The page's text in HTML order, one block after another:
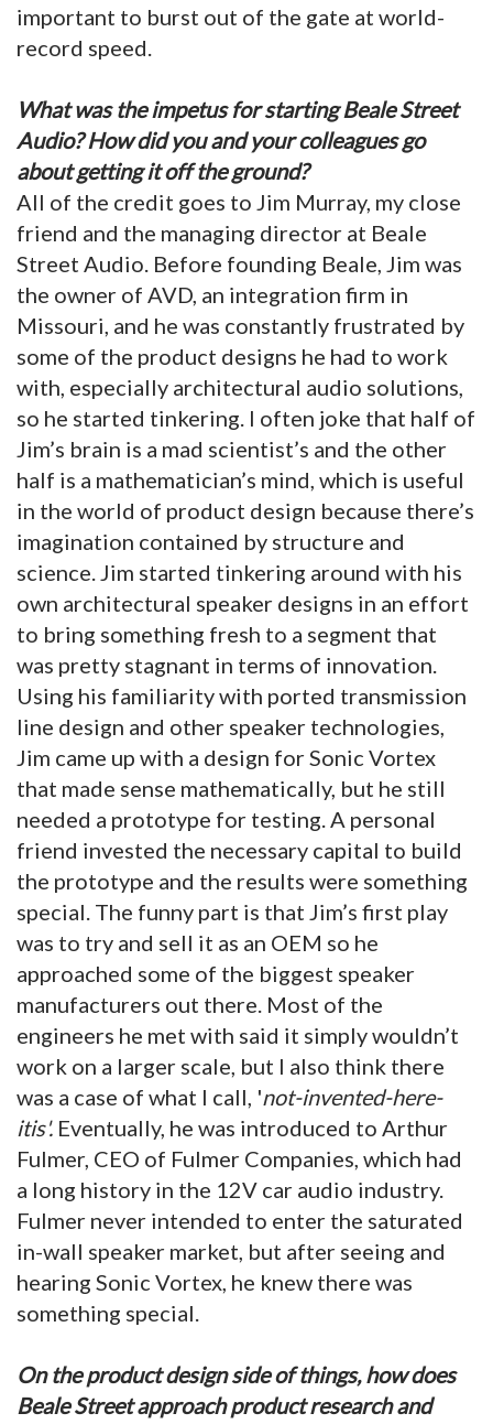
important to burst out of the gate at world-
record speed.
What was the impetus for starting Beale Street
Audio? How did you and your colleagues go
about getting it off the ground?
All of the credit goes to Jim Murray, my close
friend and the managing director at Beale
Street Audio. Before founding Beale, Jim was
the owner of AVD, an integration firm in
Missouri, and he was constantly frustrated by
some of the product designs he had to work
with, especially architectural audio solutions,
so he started tinkering. I often joke that half of
Jim’s brain is a mad scientist’s and the other
half is a mathematician’s mind, which is useful
in the world of product design because there’s
imagination contained by structure and
science. Jim started tinkering around with his
own architectural speaker designs in an effort
to bring something fresh to a segment that
was pretty stagnant in terms of innovation.
Using his familiarity with ported transmission
line design and other speaker technologies,
Jim came up with a design for Sonic Vortex
that made sense mathematically, but he still
needed a prototype for testing. A personal
friend invested the necessary capital to build
the prototype and the results were something
special. The funny part is that Jim’s first play
was to try and sell it as an OEM so he
approached some of the biggest speaker
manufacturers out there. Most of the
engineers he met with said it simply wouldn’t
work on a larger scale, but I also think there
was a case of what I call, 'not-invented-here-
itis'. Eventually, he was introduced to Arthur
Fulmer, CEO of Fulmer Companies, which had
a long history in the 12V car audio industry.
Fulmer never intended to enter the saturated
in-wall speaker market, but after seeing and
hearing Sonic Vortex, he knew there was
something special.
On the product design side of things, how does
Beale Street approach product research and